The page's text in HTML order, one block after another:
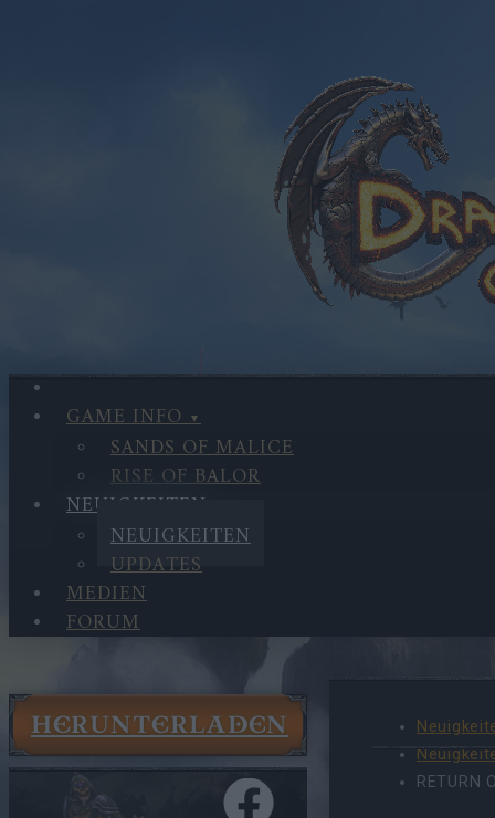
GAME INFO
SANDS OF MALICE
RISE OF BALOR
NEUIGKEITEN
NEUIGKEITEN
UPDATES
MEDIEN
FORUM
HERUNTERLADEN
RETURN